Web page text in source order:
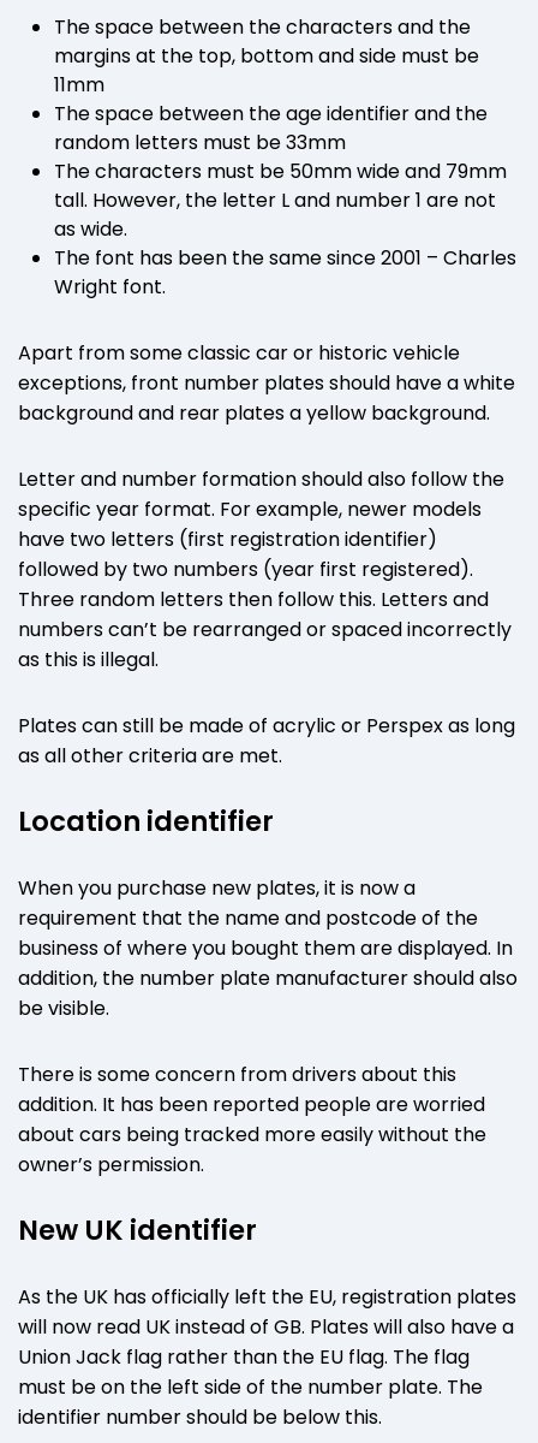
The space between the characters and the
margins at the top, bottom and side must be
11mm
The space between the age identifier and the
random letters must be 33mm
The characters must be 50mm wide and 79mm
tall. However, the letter L and number 1 are not
as wide.
The font has been the same since 2001 – Charles
Wright font.
Apart from some classic car or historic vehicle
exceptions, front number plates should have a white
background and rear plates a yellow background.
Letter and number formation should also follow the
specific year format. For example, newer models
have two letters (first registration identifier)
followed by two numbers (year first registered).
Three random letters then follow this. Letters and
numbers can’t be rearranged or spaced incorrectly
as this is illegal.
Plates can still be made of acrylic or Perspex as long
as all other criteria are met.
Location identifier
When you purchase new plates, it is now a
requirement that the name and postcode of the
business of where you bought them are displayed. In
addition, the number plate manufacturer should also
be visible.
There is some concern from drivers about this
addition. It has been reported people are worried
about cars being tracked more easily without the
owner’s permission.
New UK identifier
As the UK has officially left the EU, registration plates
will now read UK instead of GB. Plates will also have a
Union Jack flag rather than the EU flag. The flag
must be on the left side of the number plate. The
identifier number should be below this.